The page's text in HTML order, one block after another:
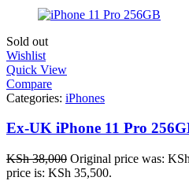
Sold out
Wishlist
Quick View
Compare
Categories: iPhones
Ex-UK iPhone 11 Pro
KSh38,000 Original price was:
price is: KSh 35,500.